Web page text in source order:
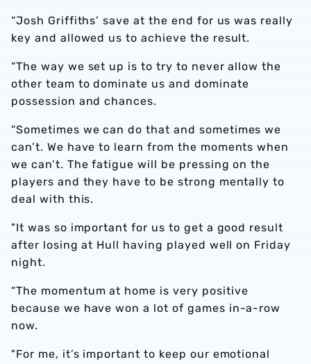
“Josh Griffiths’ save at the end for us was really
key and allowed us to achieve the result.
“The way we set up is to try to never allow the
other team to dominate us and dominate
possession and chances.
“Sometimes we can do that and sometimes we
can’t. We have to learn from the moments when
we can’t. The fatigue will be pressing on the
players and they have to be strong mentally to
deal with this.
"It was so important for us to get a good result
after losing at Hull having played well on Friday
night.
“The momentum at home is very positive
because we have won a lot of games in-a-row
now.
"For me, it’s important to keep our emotional